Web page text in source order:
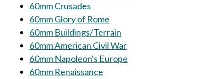
60mm Crusades
60mm Glory of Rome
60mm Buildings/Terrain
60mm American Civil War
60mm Napoleon's Europe
60mm Renaissance